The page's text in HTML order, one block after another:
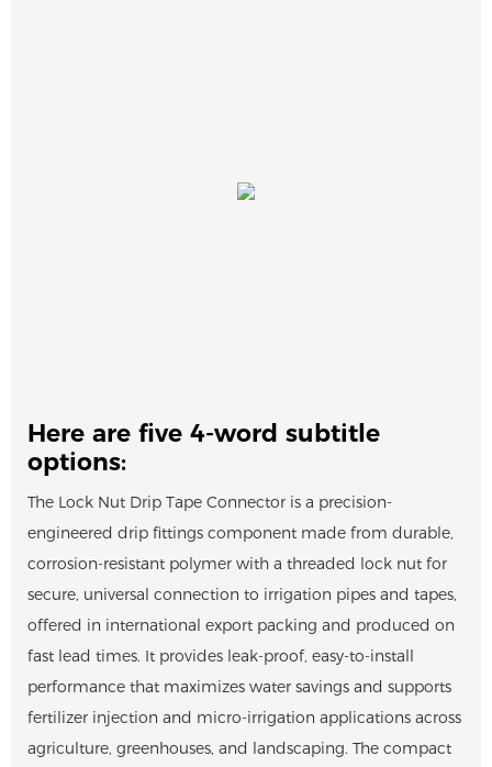
Here are five 4-word subtitle
options:
The Lock Nut Drip Tape Connector is a precision-
engineered drip fittings component made from durable,
corrosion-resistant polymer with a threaded lock nut for
secure, universal connection to irrigation pipes and tapes,
offered in international export packing and produced on
fast lead times. It provides leak-proof, easy-to-install
performance that maximizes water savings and supports
fertilizer injection and micro-irrigation applications across
agriculture, greenhouses, and landscaping. The compact